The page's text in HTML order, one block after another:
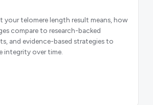
your telomere length result means, how
compare to research-backed
and evidence-based strategies to
integrity over time.